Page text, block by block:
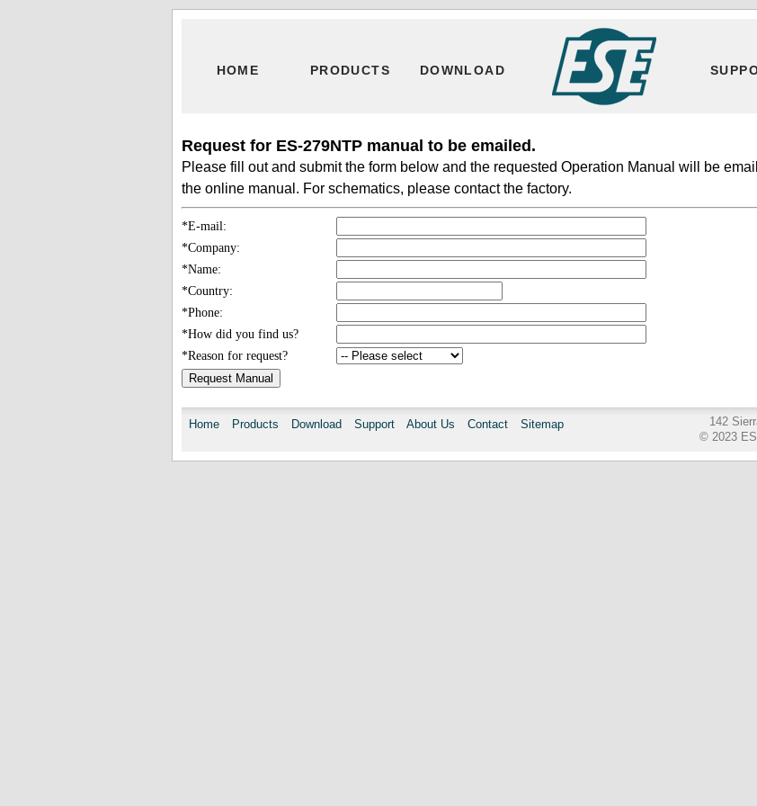
HOME PRODUCTS DOWNLOAD
Request for ES-279NTP manual to be emailed.
Please fill out and submit the form below and the requested Operation Manual will be
the online manual. For schematics, please contact the factory.
*E-mail:
*Company:
*Name:
*Country:
*Phone:
*How did you find us?
*Reason for request?
Home Products Download Support About Us Contact Sitemap
142
© 2023